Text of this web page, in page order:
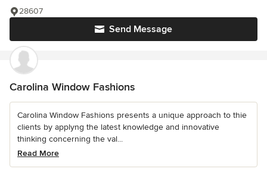
Send Message
28607
Carolina Window Fashions
Carolina Window Fashions presents a unique approach to thie
clients by applyng the latest knowledge and innovative
thinking concerning the val...
Read More